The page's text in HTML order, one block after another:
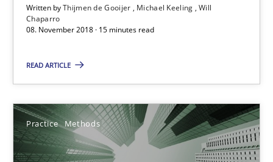
Written byThijmen de Gooijer Michael Keeling Will
Chaparro
08. November 2018 · 15 minutes read
READ ARTICLE
Practice Methods
15 minutes
Integrating User-Centric Design in Business Analysis
Practice Methods